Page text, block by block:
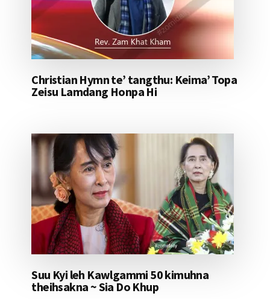
Christian Hymn te’ tangthu: Keima’ Topa
Zeisu Lamdang Honpa Hi
Suu Kyi leh Kawlgammi 50 kimuhna
theihsakna ~ Sia Do Khup